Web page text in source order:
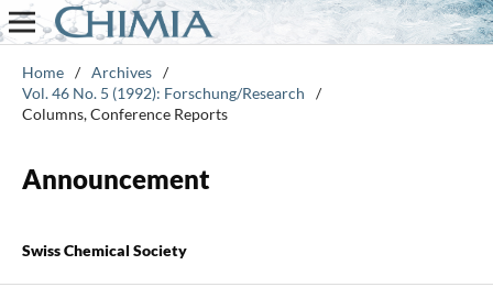
Home / Archives /
Vol. 46 No. 5 (1992): Forschung/Research
/
Columns, Conference Reports
Announcement
Swiss Chemical Society